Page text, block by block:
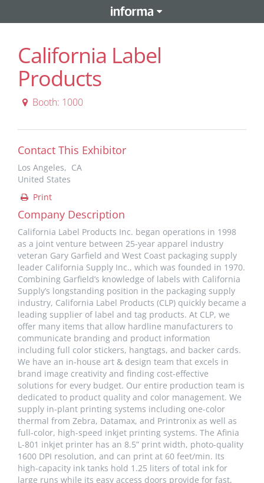
California Label
Products
Booth: 1000
Contact This Exhibitor
Los Angeles, CA
United States
Print
Company Description
California Label Products Inc. began operations in 1998
as a joint venture between 25-year apparel industry
veteran Gary Garfield and West Coast packaging supply
leader California Supply Inc., which was founded in 1970.
Combining Garfield’s knowledge of labels with California
Supply’s longstanding position in the packaging supply
industry, California Label Products (CLP) quickly became a
leading supplier of label and tag products. At CLP, we
offer many items that allow hardline manufacturers to
communicate branding and product information
including full color stickers, hangtags, and backer cards.
We have an in-house art & design team that excels in
brand image creativity and finding cost-effective
solutions for every budget. Our entire production team is
dedicated to product quality and color management. We
supply in-plant printing systems including one-color
thermal from Zebra, Datamax, and Printronix as well as
full-color, high-speed inkjet printing systems. The Afinia
L-801 inkjet printer has an 8.5” print width, photo-quality
1600 DPI resolution, and can print at 60 feet/min. Its
high-capacity ink tanks hold 1.25 liters of total ink for
large runs while its easy access doors provide for fast,